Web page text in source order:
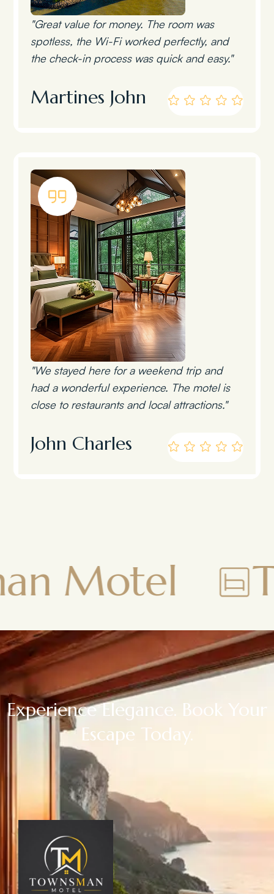
"Great value for money. The room was
spotless, the Wi-Fi worked perfectly, and
the check-in process was quick and easy."
Martines John
"We stayed here for a weekend trip and
had a wonderful experience. The motel is
close to restaurants and local attractions."
John Charles
Experience Elegance. Book Your
Escape Today.